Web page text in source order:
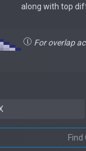
along with top
For overlap
Find